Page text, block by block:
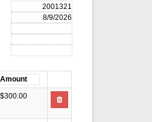
$300.00